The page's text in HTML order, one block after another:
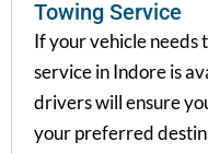
Towing Service
If your vehicle needs
service in Indore is
drivers will ensure
your preferred